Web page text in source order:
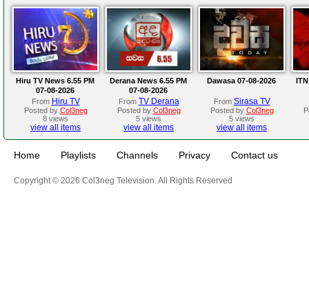
Hiru TV News 6.55 PM
07-08-2026
From Hiru TV
Posted by Col3neg
8 views
view all items
Derana News 6.55 PM
07-08-2026
From TV Derana
Posted by Col3neg
5 views
view all items
Dawasa 07-08-2026
From Sirasa TV
Posted by Col3neg
5 views
view all items
Home Playlists Channels Privacy Contact us
Copyright © 2026 Col3neg Television. All Rights Reserved